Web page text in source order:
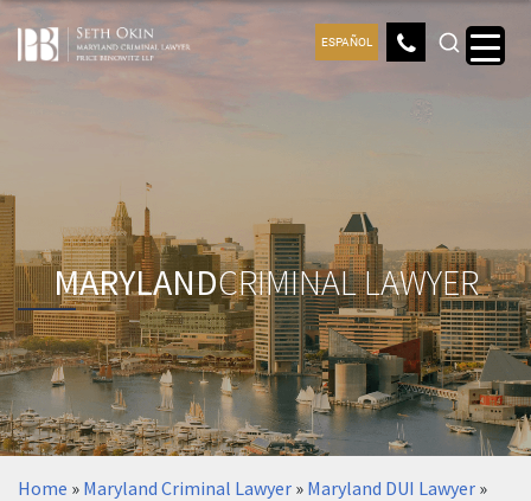
ESPAÑOL
MARYLANDCRIMINAL LAWYER
Home » Maryland Criminal Lawyer » Maryland DUI Lawyer »